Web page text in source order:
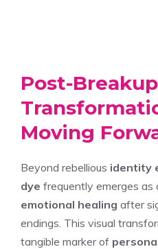
Post-Breakup
Moving
Beyond rebellious identity
dye frequently emerges
emotional healing after
endings. This visual
tangible marker of